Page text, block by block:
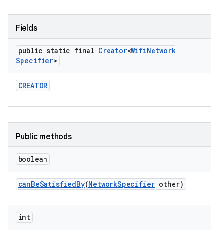
Fields
public static final Creator<WifiNetwork
Specifier>
CREATOR
Public methods
boolean
canBeSatisfiedBy(NetworkSpecifier other)
int